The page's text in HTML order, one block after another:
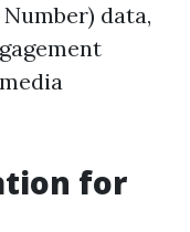
data,
for